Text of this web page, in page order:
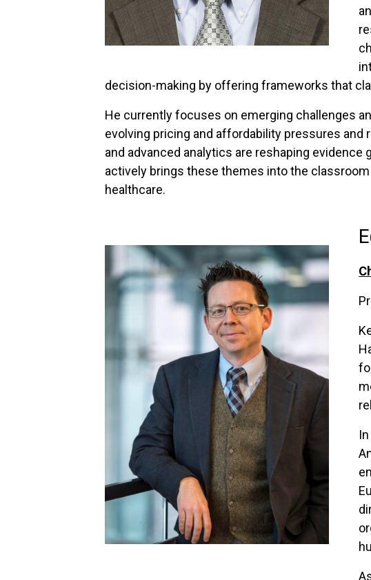
decision-making by offering frameworks that
He currently focuses on emerging challenges
evolving pricing and affordability pressures
and advanced analytics are reshaping
actively brings these themes into the
healthcare.
E